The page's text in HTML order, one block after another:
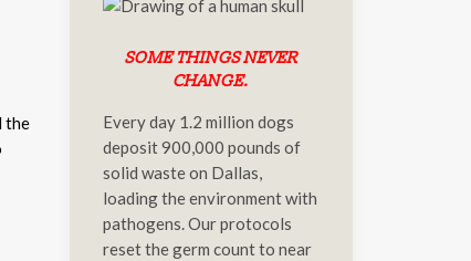
the
SOME THINGS NEVER
CHANGE.
Every day 1.2 million dogs
deposit 900,000 pounds of
solid waste on Dallas,
loading the environment with
pathogens. Our protocols
reset the germ count to near